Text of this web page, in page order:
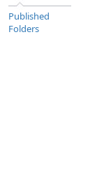
Published
Folders